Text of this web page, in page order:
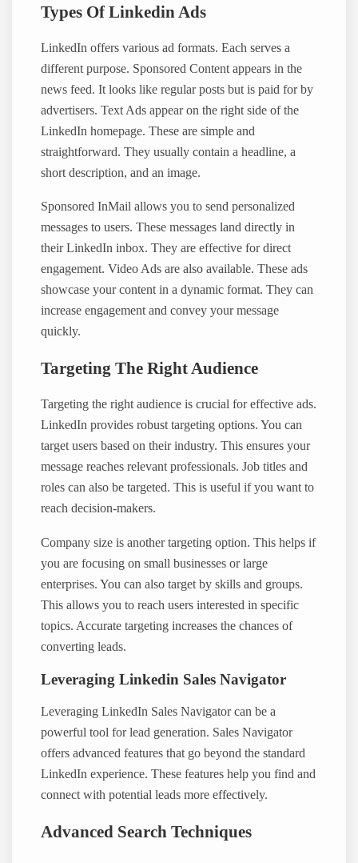
Types Of Linkedin Ads
LinkedIn offers various ad formats. Each serves a
different purpose. Sponsored Content appears in the
news feed. It looks like regular posts but is paid for by
advertisers. Text Ads appear on the right side of the
LinkedIn homepage. These are simple and
straightforward. They usually contain a headline, a
short description, and an image.
Sponsored InMail allows you to send personalized
messages to users. These messages land directly in
their LinkedIn inbox. They are effective for direct
engagement. Video Ads are also available. These ads
showcase your content in a dynamic format. They can
increase engagement and convey your message
quickly.
Targeting The Right Audience
Targeting the right audience is crucial for effective ads.
LinkedIn provides robust targeting options. You can
target users based on their industry. This ensures your
message reaches relevant professionals. Job titles and
roles can also be targeted. This is useful if you want to
reach decision-makers.
Company size is another targeting option. This helps if
you are focusing on small businesses or large
enterprises. You can also target by skills and groups.
This allows you to reach users interested in specific
topics. Accurate targeting increases the chances of
converting leads.
Leveraging Linkedin Sales Navigator
Leveraging LinkedIn Sales Navigator can be a
powerful tool for lead generation. Sales Navigator
offers advanced features that go beyond the standard
LinkedIn experience. These features help you find and
connect with potential leads more effectively.
Advanced Search Techniques